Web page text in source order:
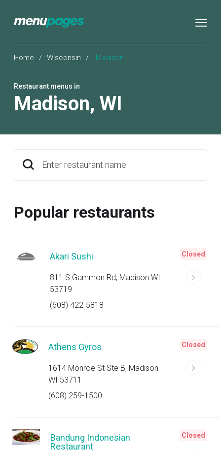
Home / Wisconsin / Madison
Restaurant menus in
Madison, WI
Enter restaurant name
Popular restaurants
Akari Sushi
811 S Gammon Rd, Madison WI
53719
(608) 422-5818
Closed
Athens Gyros
1614 Monroe St Ste B, Madison
WI 53711
(608) 259-1500
Closed
Bandung Indonesian
Restaurant
Closed